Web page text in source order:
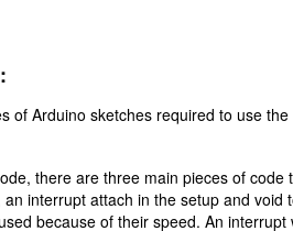
of Arduino sketches required to use
there are three main pieces of
interrupt attach in the setup and void
because of their speed. An